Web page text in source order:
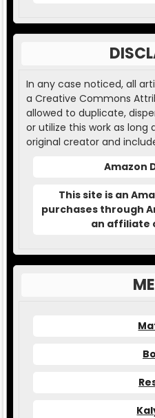
In any case noticed, all
a Creative Commons
allowed to duplicate,
or utilize this work as
original creator and
Amazon
This site is an
purchases through
an affiliate